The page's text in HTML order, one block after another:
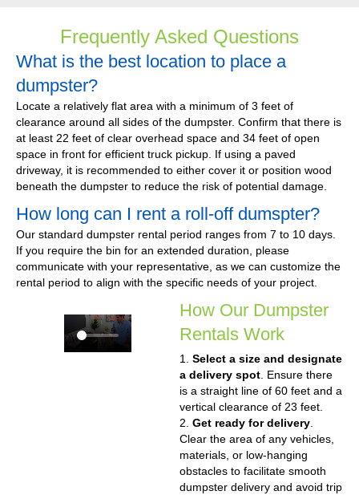
Frequently Asked Questions
What is the best location to place a
dumpster?
Locate a relatively flat area with a minimum of 3 feet of
clearance around all sides of the dumpster. Confirm that there is
at least 22 feet of clear overhead space and 34 feet of open
space in front for efficient truck pickup. If using a paved
driveway, it is recommended to either cover it or position wood
beneath the dumpster to reduce the risk of potential damage.
How long can I rent a roll-off dumspter?
Our standard dumpster rental period ranges from 7 to 10 days.
If you require the bin for an extended duration, please
communicate with your representative, as we can customize the
rental period to align with the specific needs of your project.
How Our Dumpster
Rentals Work
1. Select a size and designate
a delivery spot. Ensure there
is a straight line of 60 feet and a
vertical clearance of 23 feet.
2. Get ready for delivery.
Clear the area of any vehicles,
materials, or low-hanging
obstacles to facilitate smooth
dumpster delivery and avoid trip